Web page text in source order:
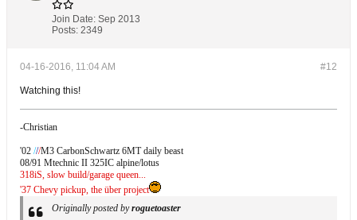
Join Date: Sep 2013
Posts: 2349
#12
04-16-2016, 11:04 AM
Watching this!
-Christian
'02 ///M3 CarbonSchwartz 6MT daily beast
08/91 Mtechnic II 325IC alpine/lotus
318iS, slow build/garage queen...
'37 Chevy pickup, the über project
Originally posted byroguetoaster